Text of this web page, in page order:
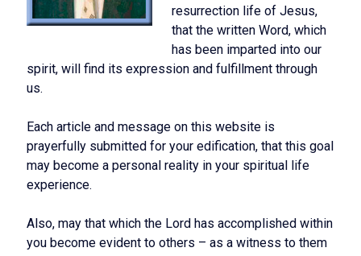
resurrection life of Jesus,
that the written Word, which
has been imparted into our
spirit, will find its expression and fulfillment through
us.
Each article and message on this website is
prayerfully submitted for your edification, that this goal
may become a personal reality in your spiritual life
experience.
Also, may that which the Lord has accomplished within
you become evident to others – as a witness to them